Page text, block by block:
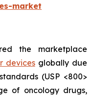
market
the marketplace
devicesglobally due
(USP <800>
of oncology drugs,